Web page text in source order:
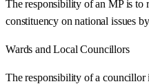
The responsibility of an MP is to
constituency on national issues
Wards and Local Councillors
The responsibility of a councillor